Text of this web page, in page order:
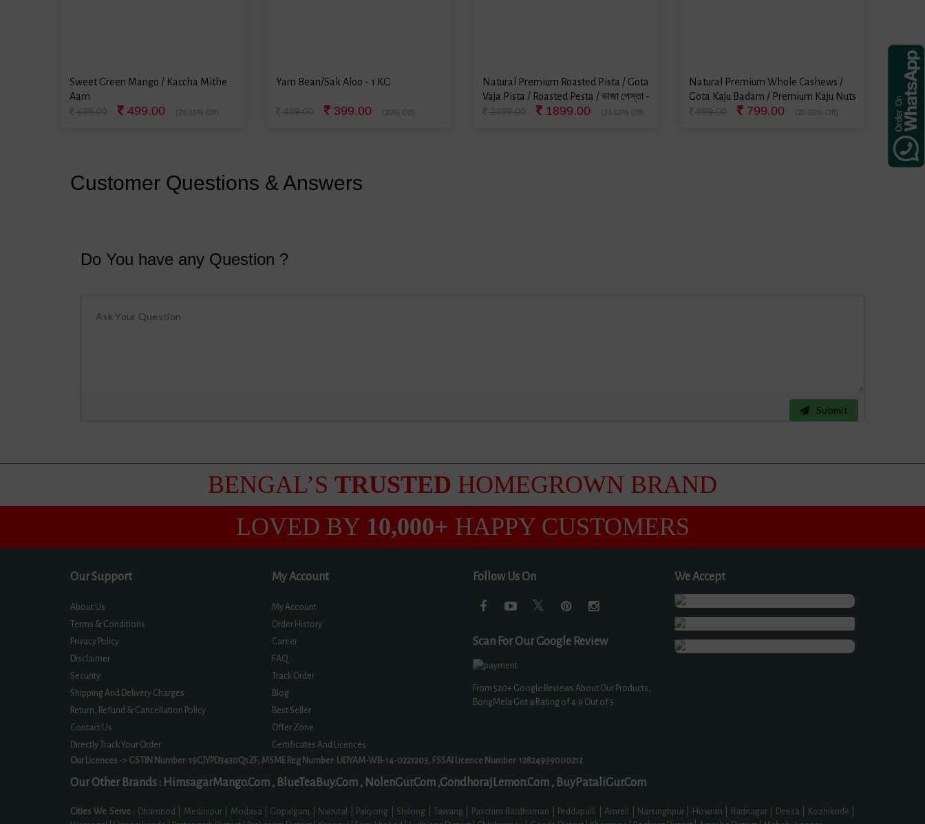
Sweet Green Mango / Kaccha Mithe
Aam
499.00 (28.61% Off)
Yam Bean/Sak Aloo - 1 KG
399.00 (20% Off)
Natural Premium Roasted Pista / Gota
Vaja Pista / Roasted Pesta / ভাজা পেস্তা -
1899.00 (24.01% Off)
Natural Premium Whole Cashews /
Gota Kaju Badam / Premium Kaju Nuts
/ ভাজা কাজু বাদাম - 500 Grams
799.00 (20.02% Off)
Gota
Customer Questions & Answers
Do You have any Question ?
Submit
BENGAL’S TRUSTED HOMEGROWN BRAND
LOVED BY 10,000+ HAPPY CUSTOMERS
Our Support
About Us
Terms & Conditions
Privacy Policy
Disclaimer
Security
Shipping And Delivery Charges
Return, Refund & Cancellation Policy
Contact Us
Directly Track Your Order
My Account
My Account
Order History
Career
FAQ
Track Order
Blog
Best Seller
Offer Zone
Certificates And Licences
Follow Us On
Scan For Our Google Review
From 520+ Google Reviews About Our Products,
BongMela Got a Rating of4.9 Out of 5
We Accept
Our Licences -> GSTIN Number: 19CJYPD3430Q1ZF, MSME Reg Number: UDYAM-WB-14-0221203, FSSAI Licence Number: 12824999000212
Our Other Brands : HimsagarMango.Com , BlueTeaBuy.Com , NolenGur.Com ,GondhorajLemon.Com , BuyPataliGur.Com
Cities We Serve : Dhamnod | Medinipur | Modasa | Gopalganj | Nainital | Pakyong | Shilong | Tawang | Paschim Bardhaman | Peddapalli | Amreli | Narsinghpur | Howrah | Badnagar | Deesa | Kozhikode |